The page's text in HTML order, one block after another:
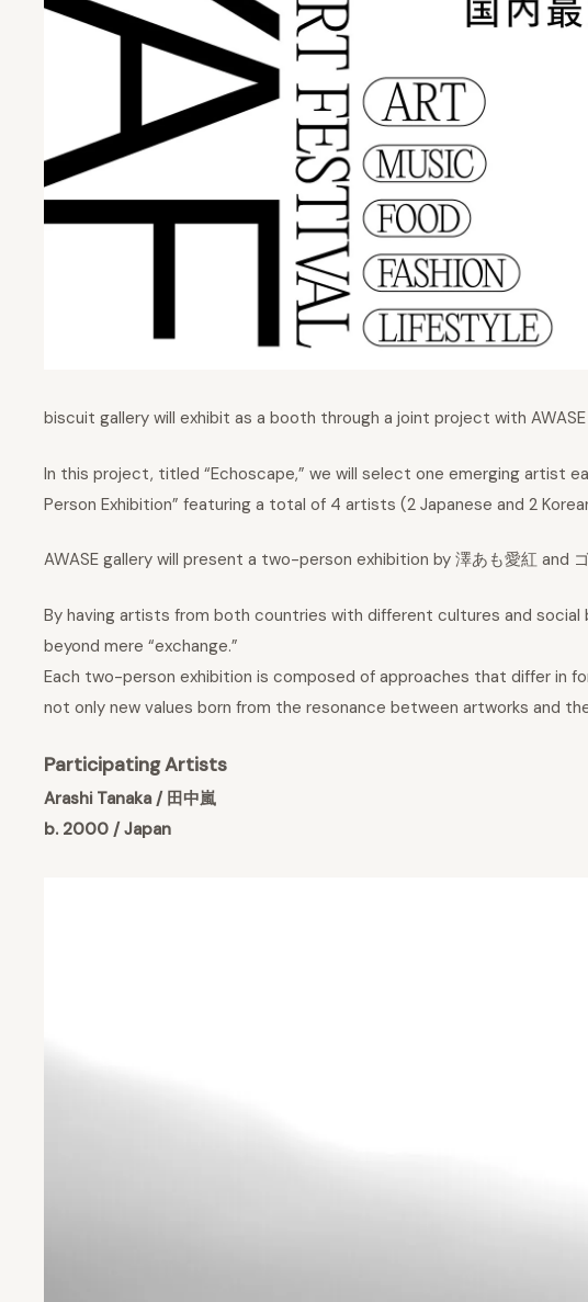
biscuit gallery will exhibit as a booth through a joint project with AWASE
In this project, titled “Echoscape,” we will select one emerging artist
Person Exhibition” featuring a total of 4 artists (2 Japanese and 2
AWASE gallery will present a two-person exhibition by 澤あも愛紅
By having artists from both countries with different cultures and
beyond mere “exchange.”
Each two-person exhibition is composed of approaches that differ in
not only new values born from the resonance between artworks and
Participating Artists
Arashi Tanaka / 田中嵐
b. 2000 / Japan